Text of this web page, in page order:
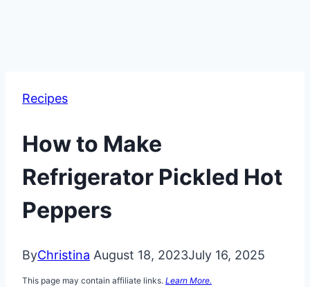
Recipes
How to Make
Refrigerator Pickled Hot
Peppers
ByChristina August 18, 2023July 16, 2025
This page may contain affiliate links. Learn More.